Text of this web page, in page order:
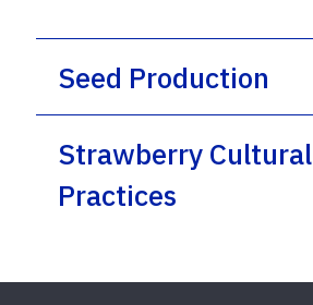
Seed Production
Strawberry Cultural
Practices